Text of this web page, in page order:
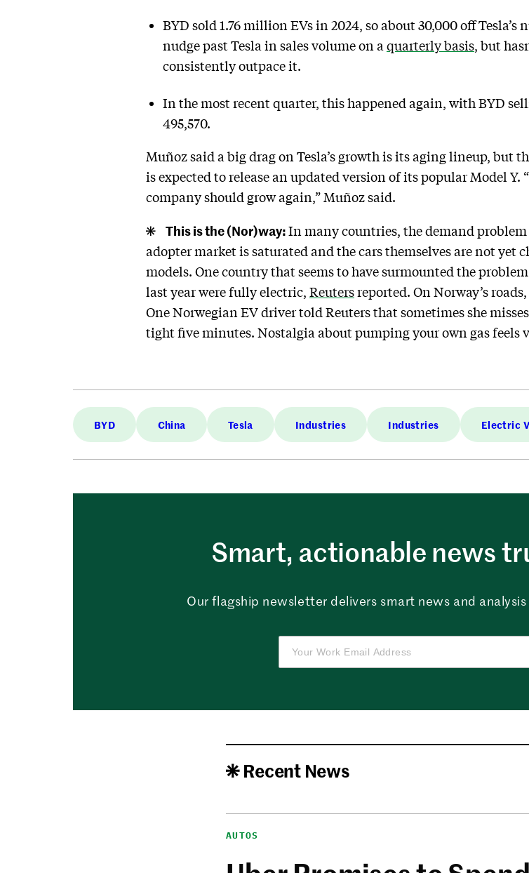
BYD sold 1.76 million EVs in 2024, so about 30,000 off
nudge past Tesla in sales volume on a quarterly basis, but
consistently outpace it.
In the most recent quarter, this happened again, with BYD
495,570.
Muñoz said a big drag on Tesla’s growth is its aging lineup, but
is expected to release an updated version of its popular Model
company should grow again,” Muñoz said.
This is the (Nor)way:In many countries, the demand
adopter market is saturated and the cars themselves are not yet
models. One country that seems to have surmounted the
last year were fully electric, Reutersreported. On Norway’s
One Norwegian EV driver told Reuters that sometimes she
tight five minutes. Nostalgia about pumping your own gas feels
BYD China Tesla Industries Industries Electric
Smart, actionable news
Our flagship newsletter delivers smart news and
Recent News
AUTOS